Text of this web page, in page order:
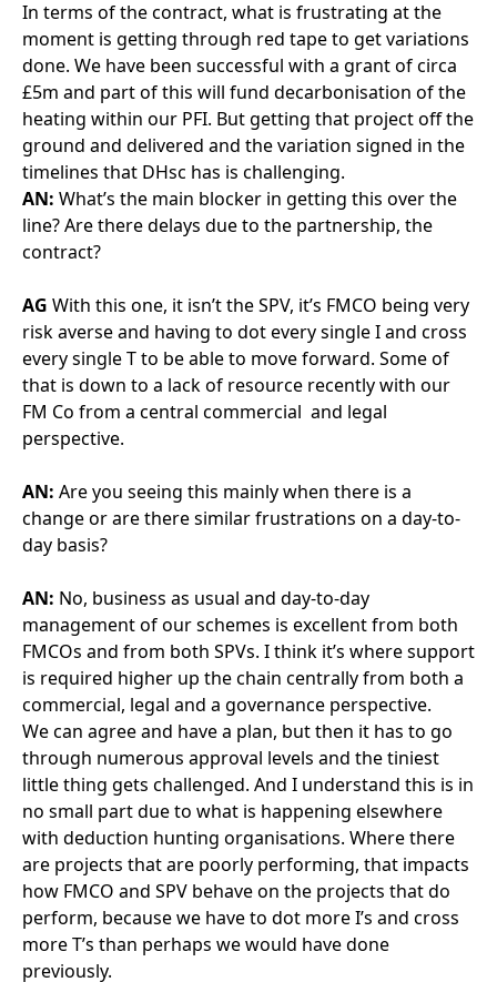
contract?
AGWith this one, it isn’t the SPV, it’s FMCO being very
risk averse and having to dot every single I and cross
every single T to be able to move forward. Some of
that is down to a lack of resource recently with our
FM Co from a central commercial and legal
perspective.
AN:Are you seeing this mainly when there is a
change or are there similar frustrations on a day-to-
day basis?
AN:No, business as usual and day-to-day
management of our schemes is excellent from both
FMCOs and from both SPVs. I think it’s where support
is required higher up the chain centrally from both a
commercial, legal and a governance perspective.
We can agree and have a plan, but then it has to go
through numerous approval levels and the tiniest
no small part due to what is happening elsewhere
with deduction hunting organisations. Where there
are projects that are poorly performing, that impacts
how FMCO and SPV behave on the projects that do
more T’s than perhaps we would have done
previously.
AN:So certain behaviours (even outside your Trust)
are impacting how your contract is delivered. Do you
have any suggestions about how we could change
the contract in future projects to help strengthen the
partnership?
AG:One area that I think we need to look at is
whether the performance regime can be relaxed.
However, that has got to come with a best value
approach.
On a recent refinancing we did a piece of work
looking at how can we make the project better value
for the Trust. We said, “go away FM Co and come
back with some suggestions of where you’d like to
tweak the pay mech that will allow us to make some
savings.” And after four months the answer was, “we